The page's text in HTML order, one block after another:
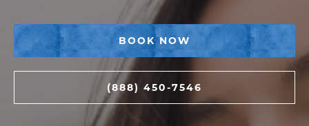
BOOK NOW
(888) 450-7546